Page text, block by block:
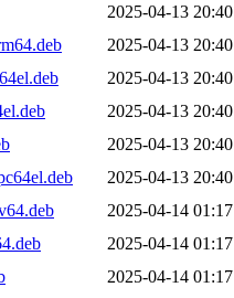
2025-04-13 20:40
2025-04-13 20:40
2025-04-13 20:40
2025-04-13 20:40
2025-04-13 20:40
2025-04-13 20:40
2025-04-14 01:17
2025-04-14 01:17
2025-04-14 01:17